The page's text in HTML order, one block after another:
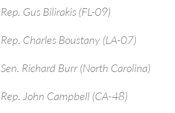
Rep. Gus Bilirakis (FL-09)
Rep. Charles Boustany (LA-07)
Sen. Richard Burr (North Carolina)
Rep. John Campbell (CA-48)